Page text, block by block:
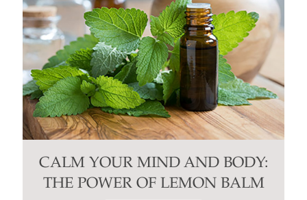
CALM YOUR MIND AND BODY:
THE POWER OF LEMON BALM